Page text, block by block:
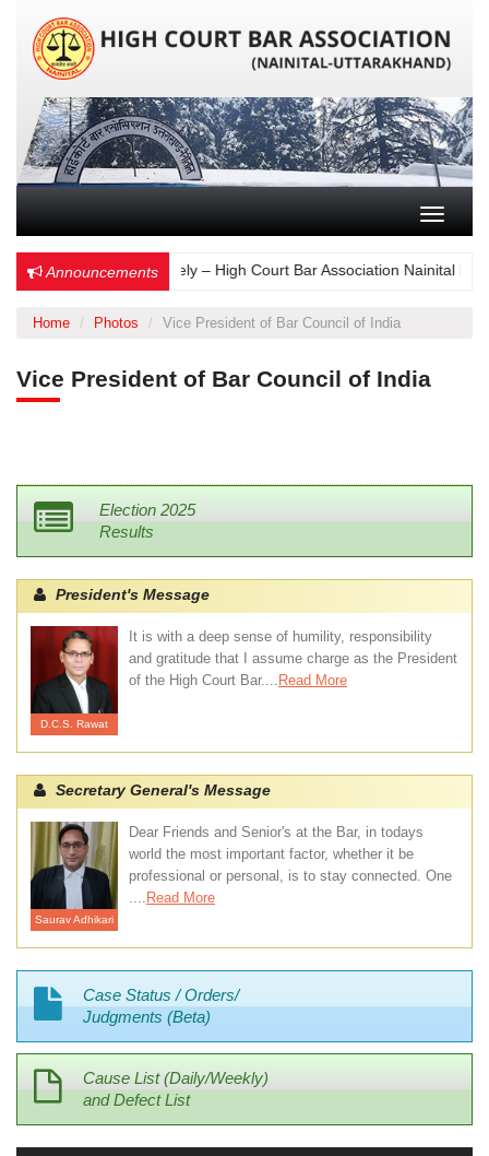
Toggle
Announcements
Choose Wisely – High Court Bar Association Nainital
Home Photos Vice President of Bar Council of India
Vice President of Bar Council of India
Election 2025
Results
President's Message
D.C.S. Rawat
It is with a deep sense of humility, responsibility
and gratitude that I assume charge as the President
of the High Court Bar.... Read More
Secretary General's Message
Saurav Adhikari
Dear Friends and Senior's at the Bar, in todays
world the most important factor, whether it be
professional or personal, is to stay connected. One
.... Read More
Case Status / Orders/
Judgments (Beta)
Cause List (Daily/Weekly)
and Defect List